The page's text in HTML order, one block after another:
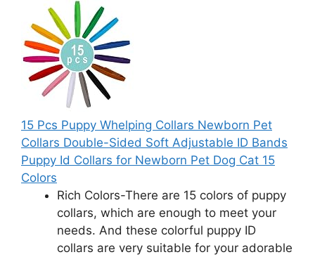
15 Pcs Puppy Whelping Collars Newborn Pet
Collars Double-Sided Soft Adjustable ID Bands
Puppy Id Collars for Newborn Pet Dog Cat 15
Colors
Rich Colors-There are 15 colors of puppy
collars, which are enough to meet your
needs. And these colorful puppy ID
collars are very suitable for your adorable